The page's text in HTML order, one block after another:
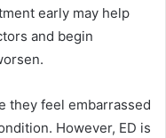
early may help
and begin
they feel embarrassed
However, ED is